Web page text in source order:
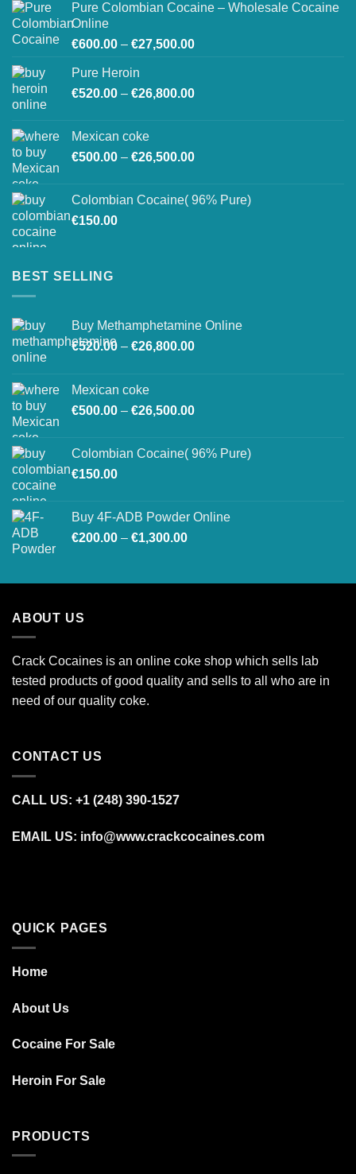
Pure Colombian Cocaine – Wholesale Cocaine
Online
€600.00 – €27,500.00Price
through
Pure Heroin
€520.00 – €26,800.00Price
€26,800.00
Mexican coke
€500.00 – €26,500.00Price
through
Colombian Cocaine( 96% Pure)
€150.00
BEST SELLING
Buy Methamphetamine Online
€520.00 – €26,800.00Price
€26,800.00
Mexican coke
€500.00 – €26,500.00Price
through
Colombian Cocaine( 96% Pure)
€150.00
Buy 4F-ADB Powder Online
€200.00 – €1,300.00Price
through
ABOUT US
Crack Cocaines is an online coke shop which sells lab
tested products of good quality and sells to all who are in
need of our quality coke.
CONTACT US
CALL US: +1 (248) 390‑1527
EMAIL US: info@www.crackcocaines.com
QUICK PAGES
Home
About Us
Cocaine For Sale
Heroin For Sale
PRODUCTS